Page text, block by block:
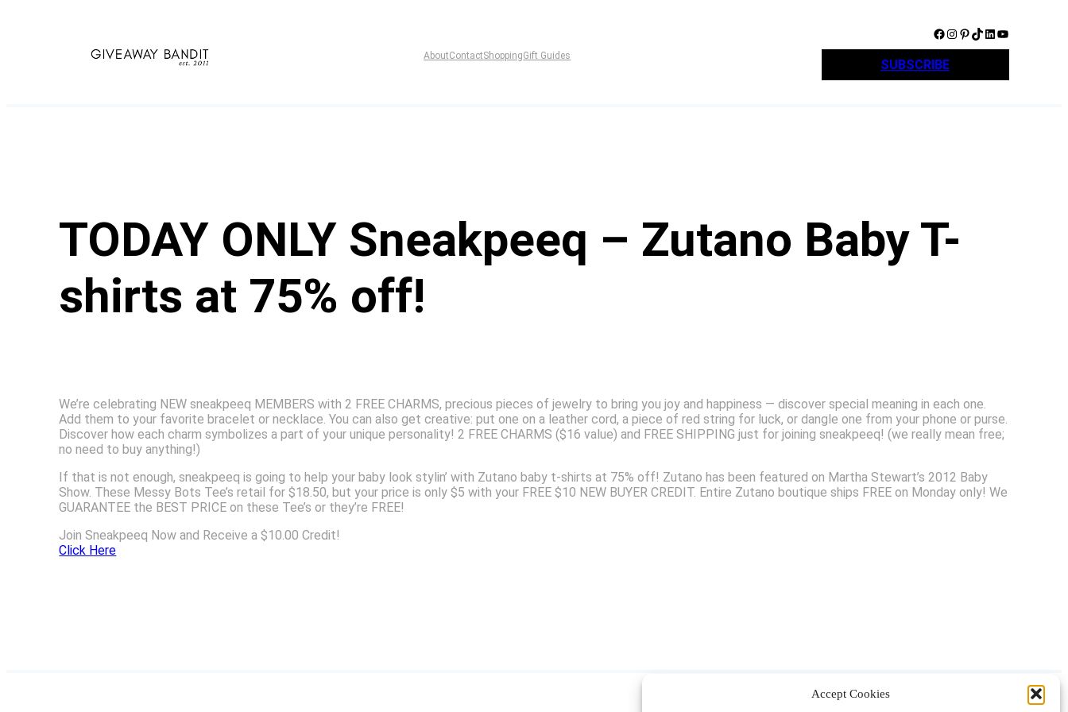
Accept Cookies
AboutContactShoppingGift Guides
Facebook Instagram Pinterest TikTok LinkedIn YouTube
SUBSCRIBE
TODAY ONLY Sneakpeeq – Zutano Baby T-
shirts at 75% off!
We’re celebrating NEW sneakpeeq MEMBERS with 2 FREE CHARMS, precious pieces of jewelry to bring you joy and happiness — discover special meaning in each one.
Add them to your favorite bracelet or necklace. You can also get creative: put one on a leather cord, a piece of red string for luck, or dangle one from your phone or purse.
Discover how each charm symbolizes a part of your unique personality! 2 FREE CHARMS ($16 value) and FREE SHIPPING just for joining sneakpeeq! (we really mean free;
no need to buy anything!)
If that is not enough, sneakpeeq is going to help your baby look stylin’ with Zutano baby t-shirts at 75% off! Zutano has been featured on Martha Stewart’s 2012 Baby
Show. These Messy Bots Tee’s retail for $18.50, but your price is only $5 with your FREE $10 NEW BUYER CREDIT. Entire Zutano boutique ships FREE on Monday only! We
GUARANTEE the BEST PRICE on these Tee’s or they’re FREE!
Join Sneakpeeq Now and Receive a $10.00 Credit!
Click Here